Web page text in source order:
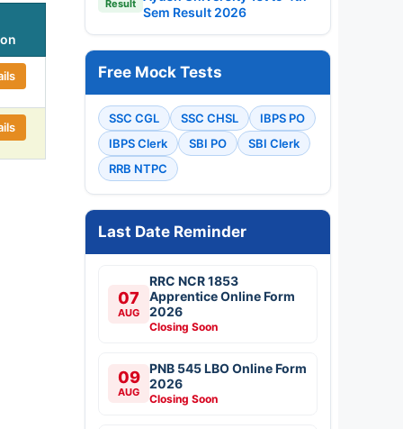
Result
Sem Result 2026
Free Mock Tests
SSC CGL SSC CHSL
IBPS PO
IBPS Clerk
SBI PO
SBI Clerk
RRB NTPC
Last Date Reminder
07
AUG
RRC NCR 1853
Apprentice Online Form
2026
Closing Soon
09
AUG
PNB 545 LBO Online Form
2026
Closing Soon